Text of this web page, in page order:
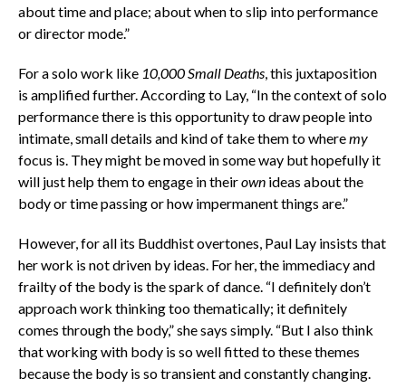
about time and place; about when to slip into performance
or director mode.”
For a solo work like 10,000 Small Deaths, this juxtaposition
is amplified further. According to Lay, “In the context of solo
performance there is this opportunity to draw people into
intimate, small details and kind of take them to wheremy
focus is. They might be moved in some way but hopefully it
will just help them to engage in theirownideas about the
body or time passing or how impermanent things are.”
However, for all its Buddhist overtones, Paul Lay insists that
her work is not driven by ideas. For her, the immediacy and
frailty of the body is the spark of dance. “I definitely don’t
approach work thinking too thematically; it definitely
comes through the body,” she says simply. “But I also think
that working with body is so well fitted to these themes
because the body is so transient and constantly changing.